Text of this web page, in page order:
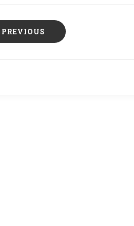
PREVIOUS